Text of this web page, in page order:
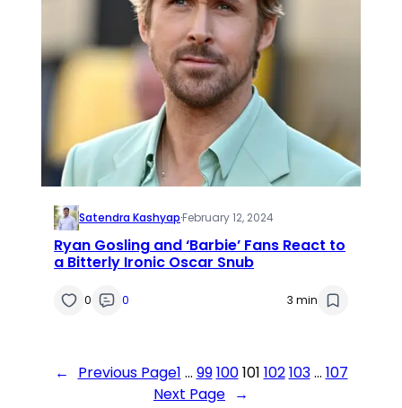
Satendra Kashyap·February 12, 2024
Ryan Gosling and ‘Barbie’ Fans React to
a Bitterly Ironic Oscar Snub
0 0 3 min
← Previous Page1 … 99100101 102103… 107
Next Page →